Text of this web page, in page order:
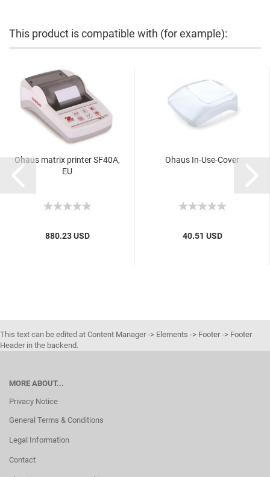
This product is compatible with (for example):
Ohaus matrix printer SF40A,
EU
880.23 USD
Ohaus In-Use-Cover
40.51 USD
This text can be edited at Content Manager -> Elements -> Footer -> Footer
Header in the backend.
MORE ABOUT...
Privacy Notice
General Terms & Conditions
Legal Information
Contact